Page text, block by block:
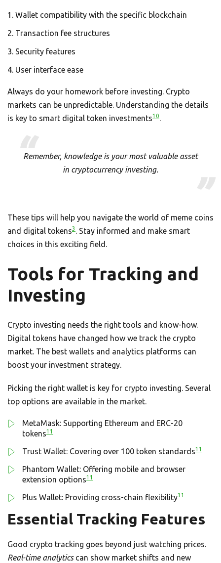
Wallet compatibility with the specific blockchain
Transaction fee structures
Security features
User interface ease
Always do your homework before investing. Crypto
markets can be unpredictable. Understanding the details
is key to smart digital token investments10.
Remember, knowledge is your most valuable asset
in cryptocurrency investing.
These tips will help you navigate the world of meme coins
and digital tokens3 . Stay informed and make smart
choices in this exciting field.
Tools for Tracking and
Investing
Crypto investing needs the right tools and know-how.
Digital tokens have changed how we track the crypto
market. The best wallets and analytics platforms can
boost your investment strategy.
Picking the right wallet is key for crypto investing. Several
top options are available in the market.
MetaMask: Supporting Ethereum and ERC-20
tokens11
Trust Wallet: Covering over 100 token standards11
Phantom Wallet: Offering mobile and browser
extension options11
Plus Wallet: Providing cross-chain flexibility11
Essential Tracking Features
Good crypto tracking goes beyond just watching prices.
Real-time analyticscan show market shifts and new